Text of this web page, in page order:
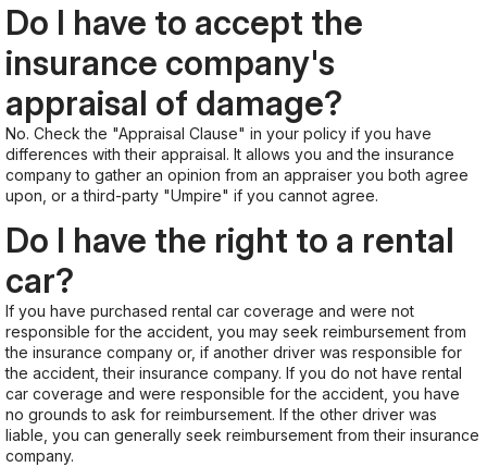
Do I have to accept the
insurance company's
appraisal of damage?
No. Check the "Appraisal Clause" in your policy if you have
differences with their appraisal. It allows you and the insurance
company to gather an opinion from an appraiser you both agree
upon, or a third-party "Umpire" if you cannot agree.
Do I have the right to a rental
car?
If you have purchased rental car coverage and were not
responsible for the accident, you may seek reimbursement from
the insurance company or, if another driver was responsible for
the accident, their insurance company. If you do not have rental
car coverage and were responsible for the accident, you have
no grounds to ask for reimbursement. If the other driver was
liable, you can generally seek reimbursement from their insurance
company.